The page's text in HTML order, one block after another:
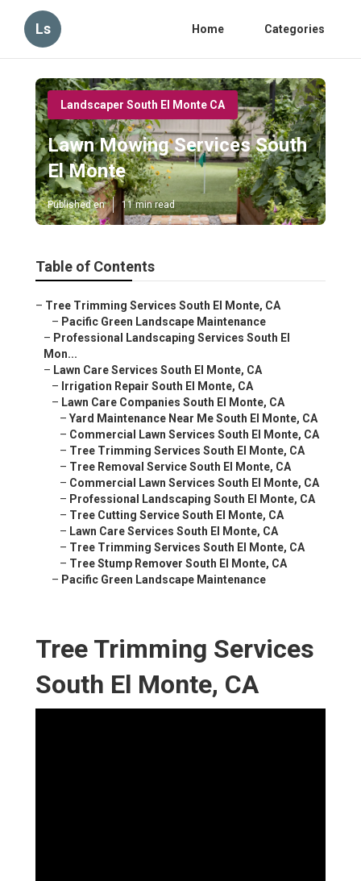
Ls Home Categories
Landscaper South El Monte CA
Lawn Mowing Services South
El Monte
Published en 11 min read
Table of Contents
– Tree Trimming Services South El Monte, CA
– Pacific Green Landscape Maintenance
– Professional Landscaping Services South El
Mon...
– Lawn Care Services South El Monte, CA
– Irrigation Repair South El Monte, CA
– Lawn Care Companies South El Monte, CA
– Yard Maintenance Near Me South El Monte, CA
– Commercial Lawn Services South El Monte, CA
– Tree Trimming Services South El Monte, CA
– Tree Removal Service South El Monte, CA
– Commercial Lawn Services South El Monte, CA
– Professional Landscaping South El Monte, CA
– Tree Cutting Service South El Monte, CA
– Lawn Care Services South El Monte, CA
– Tree Trimming Services South El Monte, CA
– Tree Stump Remover South El Monte, CA
– Pacific Green Landscape Maintenance
Tree Trimming Services
South El Monte, CA